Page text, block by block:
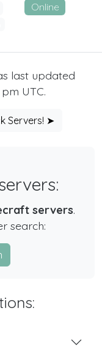
Online
last updated
UTC.
Servers! ➤
servers.
search: